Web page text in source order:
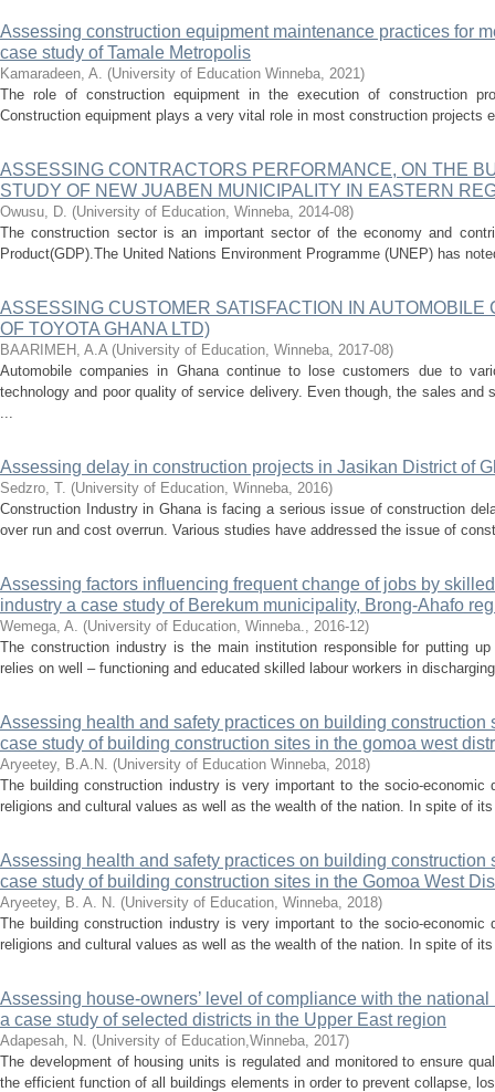
Assessing construction equipment maintenance practices for
case study of Tamale Metropolis
Kamaradeen, A. (University of Education Winneba, 2021)
The role of construction equipment in the execution of construction
Construction equipment plays a very vital role in most construction projects
ASSESSING CONTRACTORS PERFORMANCE, ON THE
STUDY OF NEW JUABEN MUNICIPALITY IN EASTERN
Owusu, D. (University of Education, Winneba, 2014-08)
The construction sector is an important sector of the economy and
Product(GDP).The United Nations Environment Programme (UNEP) has
ASSESSING CUSTOMER SATISFACTION IN AUTOMOBILE
OF TOYOTA GHANA LTD)
BAARIMEH, A.A (University of Education, Winneba, 2017-08)
Automobile companies in Ghana continue to lose customers due to
technology and poor quality of service delivery. Even though, the sales and
...
Assessing delay in construction projects in Jasikan District of
Sedzro, T. (University of Education, Winneba, 2016)
Construction Industry in Ghana is facing a serious issue of construction
over run and cost overrun. Various studies have addressed the issue of
Assessing factors influencing frequent change of jobs by
industry a case study of Berekum municipality, Brong-Ahafo
Wemega, A. (University of Education, Winneba., 2016-12)
The construction industry is the main institution responsible for putting
relies on well – functioning and educated skilled labour workers in
Assessing health and safety practices on building construction
case study of building construction sites in the gomoa west
Aryeetey, B.A.N. (University of Education Winneba, 2018)
The building construction industry is very important to the socio-
religions and cultural values as well as the wealth of the nation. In spite of
Assessing health and safety practices on building construction
case study of building construction sites in the Gomoa West
Aryeetey, B. A. N. (University of Education, Winneba, 2018)
The building construction industry is very important to the socio-
religions and cultural values as well as the wealth of the nation. In spite of
Assessing house-owners’ level of compliance with the
a case study of selected districts in the Upper East region
Adapesah, N. (University of Education,Winneba, 2017)
The development of housing units is regulated and monitored to ensure
the efficient function of all buildings elements in order to prevent collapse,